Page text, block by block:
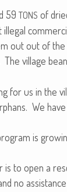
59 TONS of
ille­gal
out out of
The vil­lage
for us in the
We have
is
to open a
no